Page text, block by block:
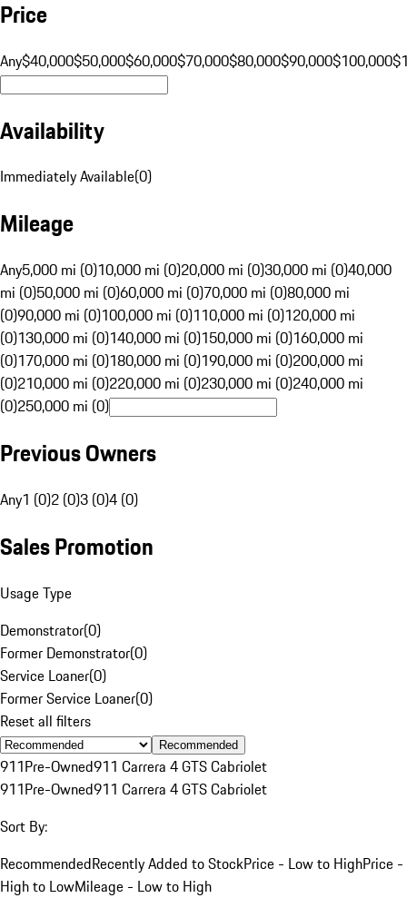
Price
Any$40,000$50,000$60,000$70,000$80,000$90,000$100,000
Availability
Immediately Available(0)
Mileage
Any5,000 mi (0)10,000 mi (0)20,000 mi (0)30,000 mi (0)40,000
mi (0)50,000 mi (0)60,000 mi (0)70,000 mi (0)80,000 mi
(0)90,000 mi (0)100,000 mi (0)110,000 mi (0)120,000 mi
(0)130,000 mi (0)140,000 mi (0)150,000 mi (0)160,000 mi
(0)170,000 mi (0)180,000 mi (0)190,000 mi (0)200,000 mi
(0)210,000 mi (0)220,000 mi (0)230,000 mi (0)240,000 mi
(0)250,000 mi (0)
Previous Owners
Any1 (0)2 (0)3 (0)4 (0)
Sales Promotion
Usage Type
Demonstrator(0)
Former Demonstrator(0)
Service Loaner(0)
Former Service Loaner(0)
Reset all filters
Recommended
911Pre-Owned911 Carrera 4 GTS Cabriolet
911Pre-Owned911 Carrera 4 GTS Cabriolet
Sort By:
RecommendedRecently Added to StockPrice - Low to HighPrice -
High to LowMileage - Low to High